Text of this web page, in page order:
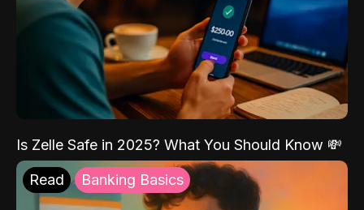
Is Zelle Safe in 2025? What You Should Know 💸
Read Banking Basics